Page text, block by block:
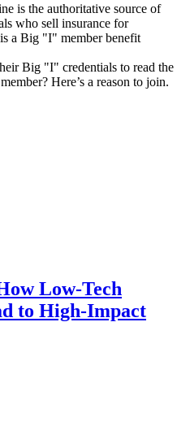
is the authoritative source of
who sell insurance for
a Big "I" member benefit
Big "I" credentials to read the
Here’s a reason to join.
Low-Tech
to High-Impact